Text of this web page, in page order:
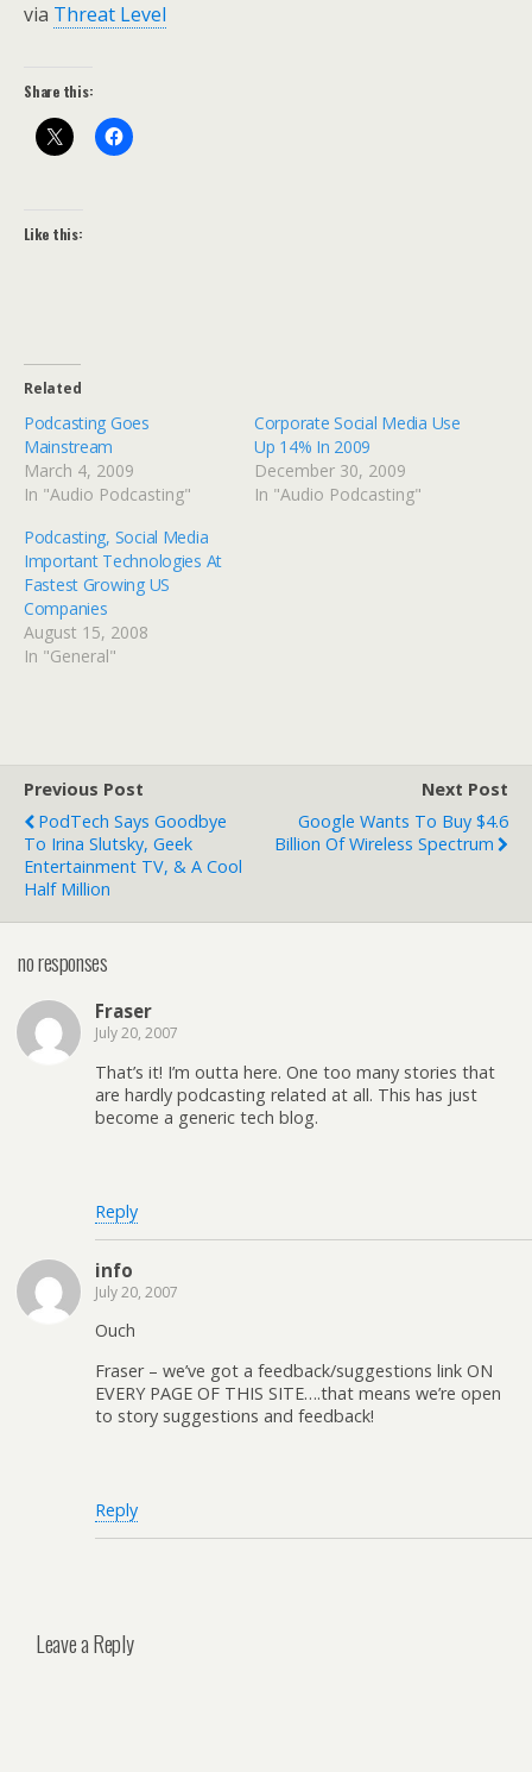
via Threat Level
Share this:
Like this:
Related
Podcasting Goes
Mainstream
March 4, 2009
In "Audio Podcasting"
Corporate Social Media Use
Up 14% In 2009
December 30, 2009
In "Audio Podcasting"
Podcasting, Social Media
Important Technologies At
Fastest Growing US
Companies
August 15, 2008
In "General"
Previous Post
PodTech Says Goodbye
To Irina Slutsky, Geek
Entertainment TV, & A Cool
Half Million
Next Post
Google Wants To Buy $4.6
Billion Of Wireless Spectrum
no responses
Fraser
July 20, 2007
That’s it! I’m outta here. One too many stories that
are hardly podcasting related at all. This has just
become a generic tech blog.
Reply
info
July 20, 2007
Ouch
Fraser – we’ve got a feedback/suggestions link ON
EVERY PAGE OF THIS SITE….that means we’re open
to story suggestions and feedback!
Reply
Leave a Reply